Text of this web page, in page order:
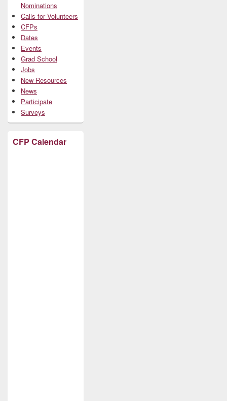
Nominations
Calls for Volunteers
CFPs
Dates
Events
Grad School
Jobs
New Resources
News
Participate
Surveys
CFP Calendar